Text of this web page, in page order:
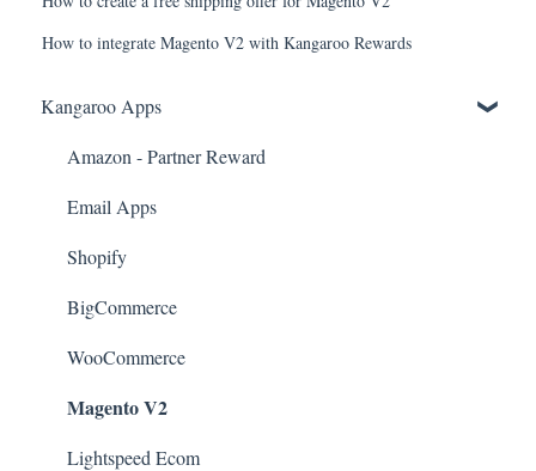
How to integrate Magento V2 with Kangaroo Rewards
Kangaroo Apps
Amazon - Partner Reward
Email Apps
Shopify
BigCommerce
WooCommerce
Magento V2
Lightspeed Ecom